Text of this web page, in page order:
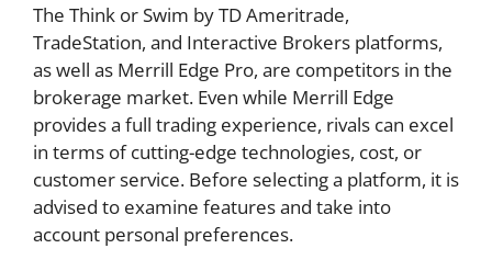
The Think or Swim by TD Ameritrade,
TradeStation, and Interactive Brokers platforms,
as well as Merrill Edge Pro, are competitors in the
brokerage market. Even while Merrill Edge
provides a full trading experience, rivals can excel
in terms of cutting-edge technologies, cost, or
customer service. Before selecting a platform, it is
advised to examine features and take into
account personal preferences.